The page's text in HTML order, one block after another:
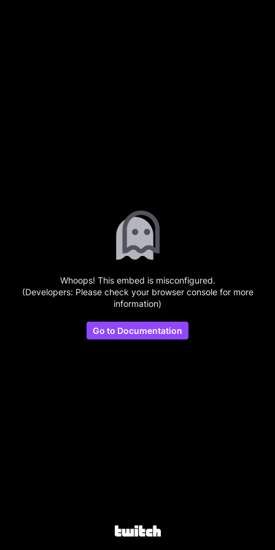
Whoops! This embed is misconfigured.
(Developers: Please check your browser console for more
information)
Go to Documentation